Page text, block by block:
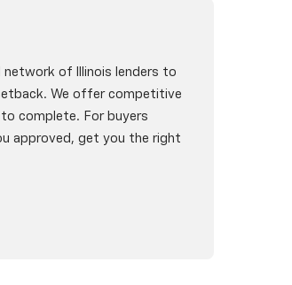
of Illinois lenders to
We offer competitive
complete. For buyers
approved, get you the right